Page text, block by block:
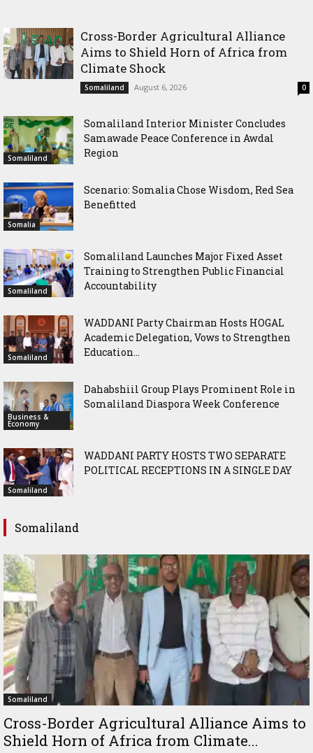
Cross-Border Agricultural Alliance
Aims to Shield Horn of Africa from
Climate Shock
Somaliland August 6, 2026 0
Somaliland
Somaliland Interior Minister Concludes
Samawade Peace Conference in Awdal
Region
Somalia
Scenario: Somalia Chose Wisdom, Red Sea
Benefitted
Somaliland
Somaliland Launches Major Fixed Asset
Training to Strengthen Public Financial
Accountability
Somaliland
WADDANI Party Chairman Hosts HOGAL
Academic Delegation, Vows to Strengthen
Education...
Business &
Economy
Dahabshiil Group Plays Prominent Role in
Somaliland Diaspora Week Conference
Somaliland
WADDANI PARTY HOSTS TWO SEPARATE
POLITICAL RECEPTIONS IN A SINGLE DAY
Somaliland
Somaliland
Cross-Border Agricultural Alliance Aims to
Shield Horn of Africa from Climate...